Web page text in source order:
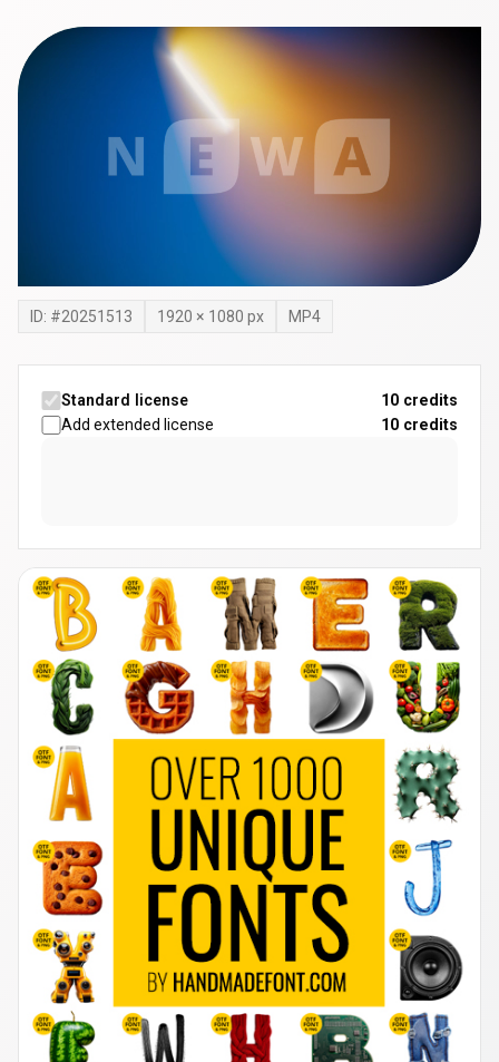
ID: #20251513 1920 × 1080 px MP4
Standard license
10 credits
Add extended license
10 credits